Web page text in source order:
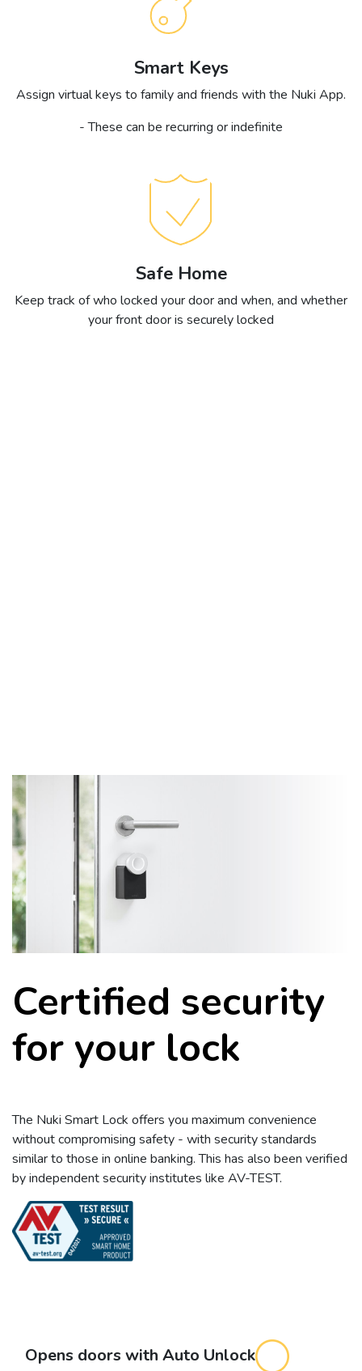
Smart Keys
Assign virtual keys to family and friends with the Nuki App.
- These can be recurring or indefinite
Safe Home
Keep track of who locked your door and when, and whether
your front door is securely locked
Certified security
for your lock
The Nuki Smart Lock offers you maximum convenience
without compromising safety - with security standards
similar to those in online banking. This has also been verified
by independent security institutes like AV-TEST.
Opens doors with Auto Unlock